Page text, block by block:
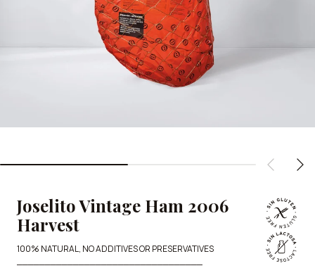
Joselito Vintage Ham 2006
Harvest
100% NATURAL, NO ADDITIVES OR PRESERVATIVES